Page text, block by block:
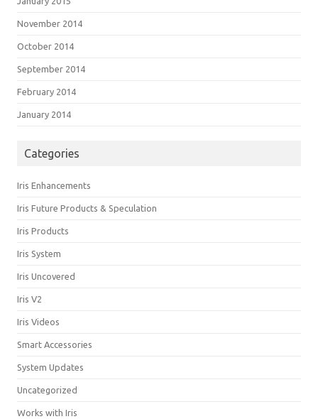
November 2014
October 2014
September 2014
February 2014
January 2014
Categories
Iris Enhancements
Iris Future Products & Speculation
Iris Products
Iris System
Iris Uncovered
Iris V2
Iris Videos
Smart Accessories
System Updates
Uncategorized
Works with Iris